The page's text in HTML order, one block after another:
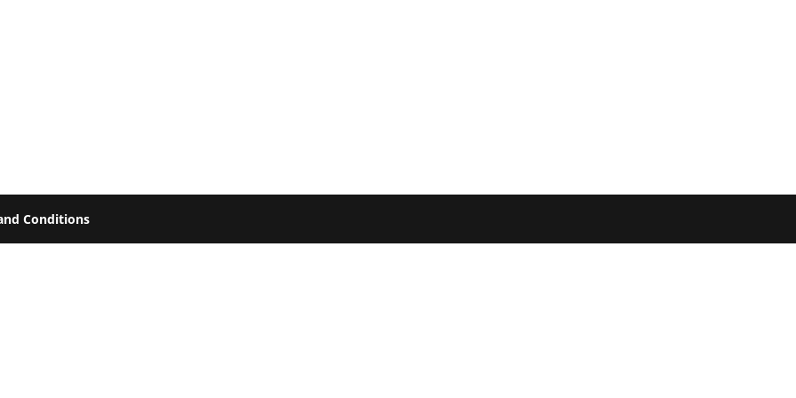
Conditions